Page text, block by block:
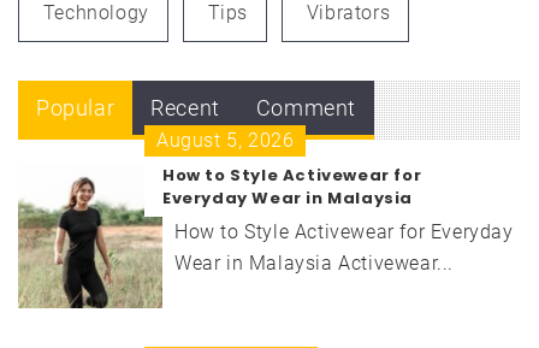
Technology Tips Vibrators
Popular Recent Comment
August 5, 2026
How to Style Activewear for
Everyday Wear in Malaysia
How to Style Activewear for Everyday
Wear in Malaysia Activewear...